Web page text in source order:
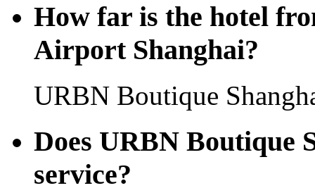
How far is the hotel
Airport Shanghai?
URBN Boutique
Does URBN Boutique
service?